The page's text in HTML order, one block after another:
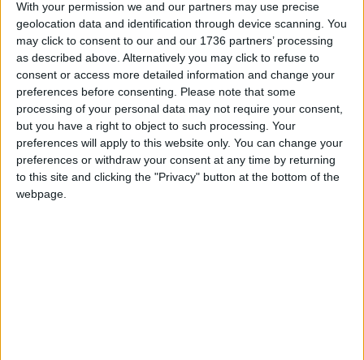
With your permission we and our partners may use precise
geolocation data and identification through device scanning. You
may click to consent to our and our 1736 partners’ processing
as described above. Alternatively you may click to refuse to
consent or access more detailed information and change your
preferences before consenting.
Please note that some
processing of your personal data may not require your consent,
but you have a right to object to such processing. Your
preferences will apply to this website only. You can change your
preferences or withdraw your consent at any time by returning
to this site and clicking the "Privacy" button at the bottom of the
webpage.
7 May, 2026
Features• Interviews
Liberal Democrats: ‘We
will take action on long-
term empty homes’
29 April, 2026
Leyton•News
‘Amazing uncle’ who was
fatally stabbed in